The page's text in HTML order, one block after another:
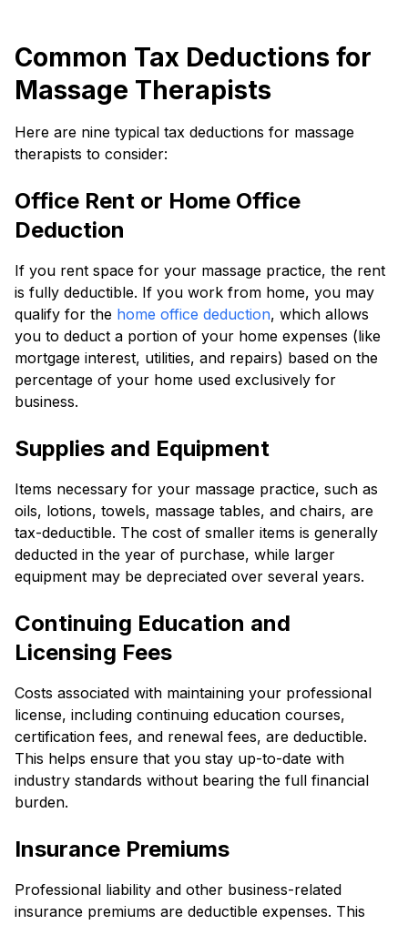
Common Tax Deductions for
Massage Therapists
Here are nine typical tax deductions for massage
therapists to consider:
Office Rent or Home Office
Deduction
If you rent space for your massage practice, the rent
is fully deductible. If you work from home, you may
qualify for the home office deduction, which allows
you to deduct a portion of your home expenses (like
mortgage interest, utilities, and repairs) based on the
percentage of your home used exclusively for
business.
Supplies and Equipment
Items necessary for your massage practice, such as
oils, lotions, towels, massage tables, and chairs, are
tax-deductible. The cost of smaller items is generally
deducted in the year of purchase, while larger
equipment may be depreciated over several years.
Continuing Education and
Licensing Fees
Costs associated with maintaining your professional
license, including continuing education courses,
certification fees, and renewal fees, are deductible.
This helps ensure that you stay up-to-date with
industry standards without bearing the full financial
burden.
Insurance Premiums
Professional liability and other business-related
insurance premiums are deductible expenses. This